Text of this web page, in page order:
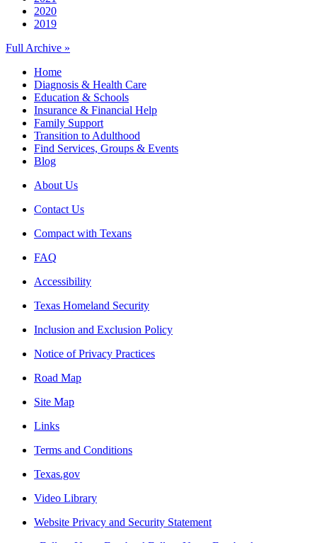
2020
2019
Full Archive »
Home
Diagnosis & Health Care
Education & Schools
Insurance & Financial Help
Family Support
Transition to Adulthood
Find Services, Groups & Events
Blog
About Us
Contact Us
Compact with Texans
FAQ
Accessibility
Texas Homeland Security
Inclusion and Exclusion Policy
Notice of Privacy Practices
Road Map
Site Map
Links
Terms and Conditions
Texas.gov
Video Library
Website Privacy and Security Statement